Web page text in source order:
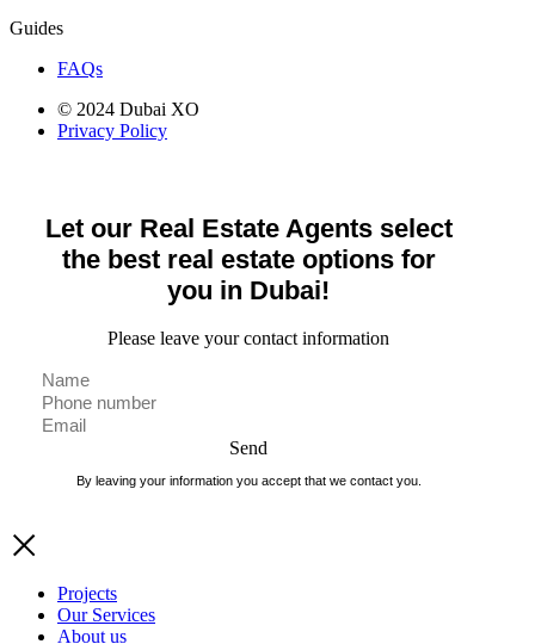
Guides
FAQs
© 2024 Dubai XO
Privacy Policy
Let our Real Estate Agents select
the best real estate options for
you in Dubai!
Please leave your contact information
Send
By leaving your information you accept that we contact you.
Projects
Our Services
About us